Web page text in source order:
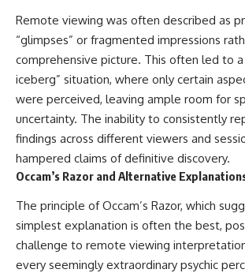
Remote viewing was often described as
“glimpses” or fragmented impressions
comprehensive picture. This often led to
iceberg” situation, where only certain
were perceived, leaving ample room for
uncertainty. The inability to consistently
findings across different viewers and
hampered claims of definitive discovery.
Occam’s Razor and Alternative
The principle of Occam’s Razor, which
simplest explanation is often the best,
challenge to remote viewing
every seemingly extraordinary psychic